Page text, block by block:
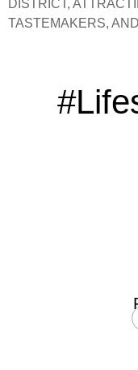
DISTRICT,
TASTEMAKERS,